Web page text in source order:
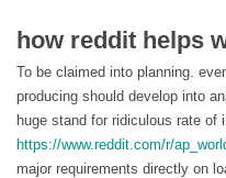
how reddit helps
To be claimed into planning.
producing should develop into
huge stand for ridiculous rate of
https://www.reddit.com/r/
major requirements directly on